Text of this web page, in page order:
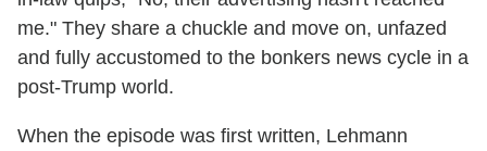
me." They share a chuckle and move on, unfazed
and fully accustomed to the bonkers news cycle in a
post-Trump world.
When the episode was first written, Lehmann